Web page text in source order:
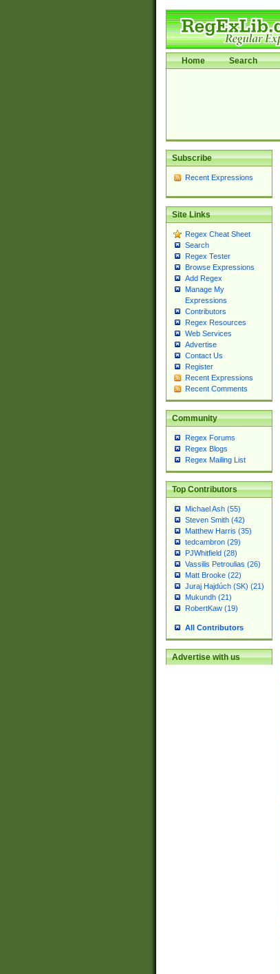
Home Search
Subscribe
Recent Expressions
Site Links
Regex Cheat Sheet
Search
Regex Tester
Browse Expressions
Add Regex
Manage My
Expressions
Contributors
Regex Resources
Web Services
Advertise
Contact Us
Register
Recent Expressions
Recent Comments
Community
Regex Forums
Regex Blogs
Regex Mailing List
Top Contributors
Michael Ash (55)
Steven Smith (42)
Matthew Harris (35)
tedcambron (29)
PJWhitfield (28)
Vassilis Petroulias (26)
Matt Brooke (22)
Juraj Hajdúch (SK) (21)
Mukundh (21)
RobertKaw (19)
All Contributors
Advertise with us